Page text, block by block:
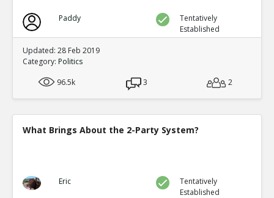
Paddy
Tentatively
Established
Updated: 28 Feb 2019
Category: Politics
96.5k
3 2
What Brings About the 2-Party System?
Eric
Tentatively
Established